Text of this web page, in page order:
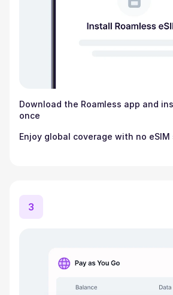
Download the Roamless app and
once
Enjoy global coverage with no eSIM
3